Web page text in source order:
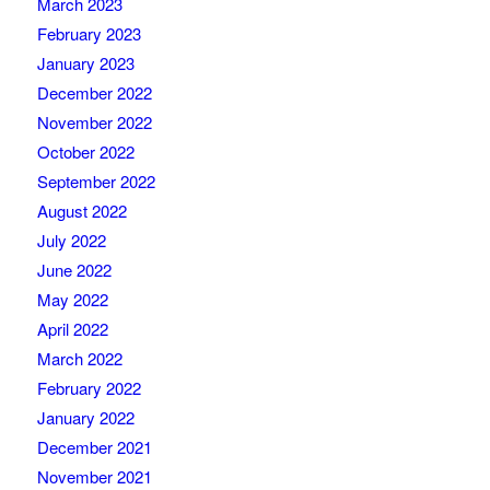
February 2023
January 2023
December 2022
November 2022
October 2022
September 2022
August 2022
July 2022
June 2022
May 2022
April 2022
March 2022
February 2022
January 2022
December 2021
November 2021